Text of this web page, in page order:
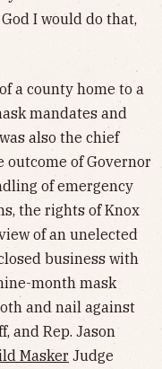
I would do that,
a county home to a
mandates and
also the chief
outcome of Governor
of emergency
the rights of Knox
of an unelected
business with
month mask
and nail against
and Rep. Jason
Masker Judge